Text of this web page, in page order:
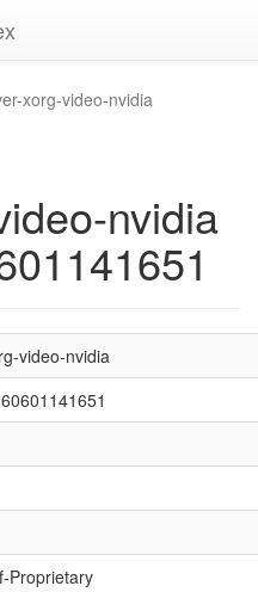
xorg-video-nvidia
nvidia
video-nvidia
Proprietary